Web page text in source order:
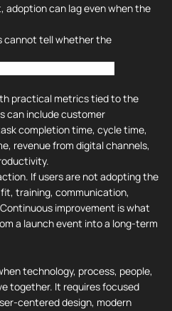
can lag even when the
cannot tell whether the
practical metrics tied to the
can include customer
completion time, cycle time,
revenue from digital channels,
If users are not adopting the
training, communication,
improvement is what
a launch event into a long-term
technology, process, people,
together. It requires focused
centered design, modern